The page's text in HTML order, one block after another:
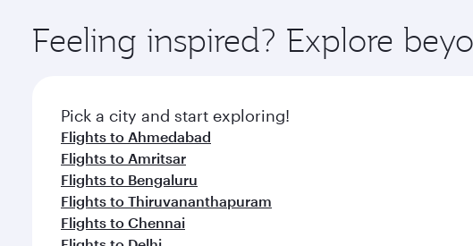
ingredients and inspired by global flavours.
Feeling inspired? Explore
Pick a city and start exploring!
Flights to Ahmedabad
Flights to Amritsar
Flights to Bengaluru
Flights to Thiruvananthapuram
Flights to Chennai